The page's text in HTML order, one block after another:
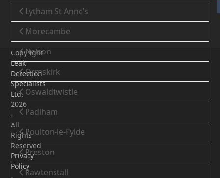
Lytham St Anne’s
Morecambe
Nelson
Ormskirk
Oswaldtwistle
Padiham
Poulton-le-Fylde
Preston
Rawtenstall
Copyright
Leak
Detection
Specialists
Ltd.
2026
-
All
Rights
Reserved
Privacy
Policy